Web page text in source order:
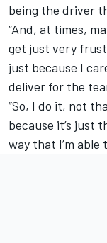
being the driver
“And, at times,
get just very
just because I
deliver for the
“So, I do it, not
because it’s just
way that I’m able